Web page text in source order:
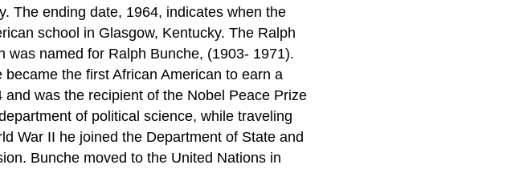
The ending date, 1964, indicates when the
school in Glasgow, Kentucky. The Ralph
was named for Ralph Bunche, (1903- 1971).
the first African American to earn a
was the recipient of the Nobel Peace Prize
of political science, while traveling
War II he joined the Department of State and
Bunche moved to the United Nations in